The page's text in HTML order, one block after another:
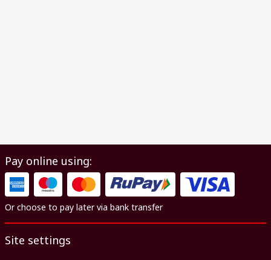
Pay online using:
Or choose to pay later via bank transfer
Site settings